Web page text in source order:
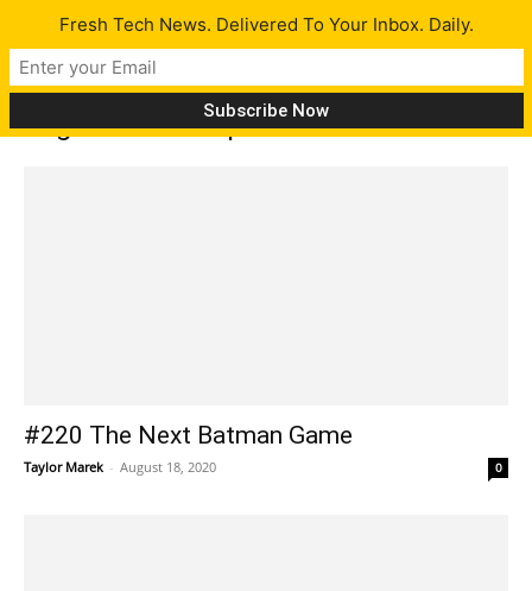
Tag: internet explorer
#220 The Next Batman Game
Taylor Marek - August 18, 2020 0
Fresh Tech News. Delivered To Your Inbox. Daily.